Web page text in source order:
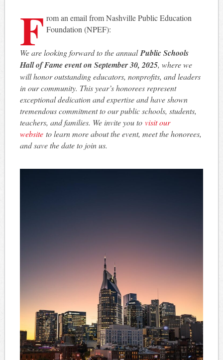
F rom an email from Nashville Public Education
Foundation (NPEF):
We are looking forward to the annualPublic Schools
Hall of Fame event on September 30, 2025, where we
will honor outstanding educators, nonprofits, and leaders
in our community. This year’s honorees represent
exceptional dedication and expertise and have shown
tremendous commitment to our public schools, students,
teachers, and families. We invite you to visit our
websiteto learn more about the event, meet the honorees,
and save the date to join us.